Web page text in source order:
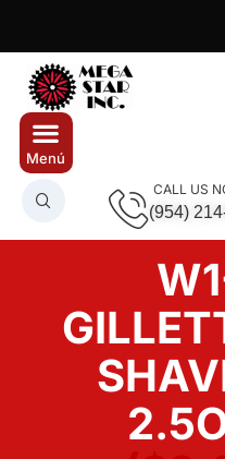
CALL US
(954)